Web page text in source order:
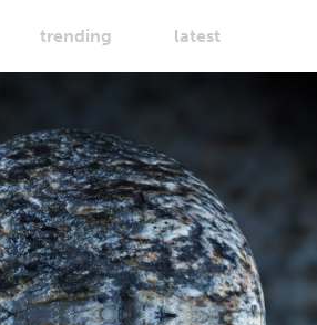
trending latest